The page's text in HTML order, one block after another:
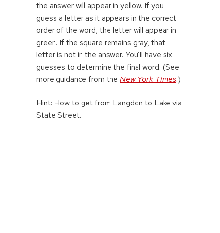
the answer will appear in yellow. If you
guess a letter as it appears in the correct
order of the word, the letter will appear in
green. If the square remains gray, that
letter is not in the answer. You’ll have six
guesses to determine the final word. (See
more guidance from the New York Times.)
Hint: How to get from Langdon to Lake via
State Street.